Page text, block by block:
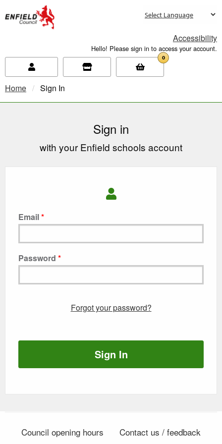
Accessibility
Hello! Please sign in to access your account.
0
Home Current:
Sign In
Sign in
with your Enfield schools account
Email
Password
Forgot your password?
Sign In
Council opening hours Contact us / feedback